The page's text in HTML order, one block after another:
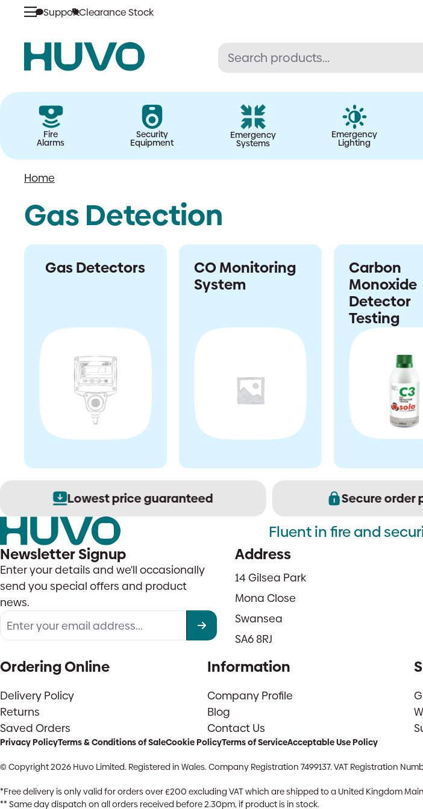
content
SupportClearance Stock
Fire
Alarms
Security
Equipment
Emergency
Systems
Emergency
Lighting
Home
Gas Detection
Gas Detectors
CO Monitoring
System
Carbon
Monoxide
Detector
Testing
Lowest price guaranteed Secure order
Fluent in fire and
Newsletter Signup
Enter your details and we'll occasionally
send you special offers and product
news.
Address
14 Gilsea Park
Mona Close
Swansea
SA6 8RJ
Ordering Online
Delivery Policy
Returns
Saved Orders
Information
Company Profile
Blog
Contact Us
Privacy PolicyTerms & Conditions of SaleCookie PolicyTerms of ServiceAcceptable Use Policy
© Copyright 2026 Huvo Limited. Registered in Wales. Company Registration 7499137. VAT Registration
*Free delivery is only valid for orders over £200 excluding VAT which are shipped to a United Kingdom
** Same day dispatch on all orders received before 2.30pm, if product is in stock.